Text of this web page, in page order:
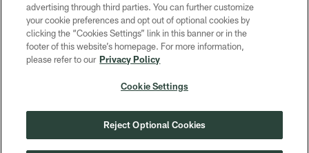
CONTACT US
ACCESSIBILITY
SITE MAP
COOKIE SETTINGS
advertising through third parties. You can further customize
your cookie preferences and opt out of optional cookies by
clicking the “Cookies Settings” link in this banner or in the
footer of this website’s homepage. For more information,
please refer to our Privacy Policy
Cookie Settings
Reject Optional Cookies